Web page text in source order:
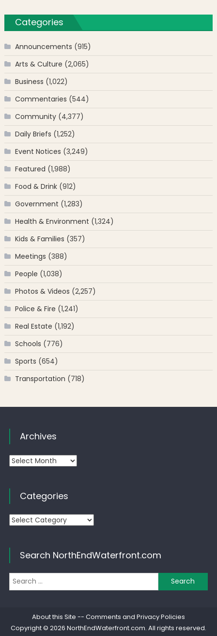
Categories
Announcements (915)
Arts & Culture (2,065)
Business (1,022)
Commentaries (544)
Community(4,377)
Daily Briefs (1,252)
Event Notices (3,249)
Featured (1,988)
Food & Drink(912)
Government (1,283)
Health & Environment (1,324)
Kids & Families (357)
Meetings (388)
People (1,038)
Photos & Videos (2,257)
Police & Fire (1,241)
Real Estate (1,192)
Schools (776)
Sports (654)
Transportation (718)
Archives
Archives
Categories
Categories
Search NorthEndWaterfront.com
About this Site -- Comments and Privacy Policies
Copyright © 2026 NorthEndWaterfront.com. All rights reserved.